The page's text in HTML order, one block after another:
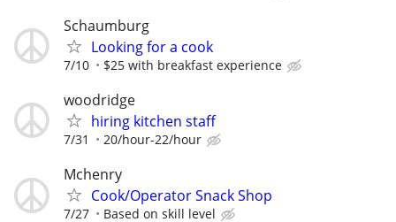
Schaumburg
Looking for a cook
7/10 $25 with breakfast experience
woodridge
hiring kitchen staff
7/31 20/hour-22/hour
Mchenry
Cook/Operator Snack Shop
7/27 Based on skill level